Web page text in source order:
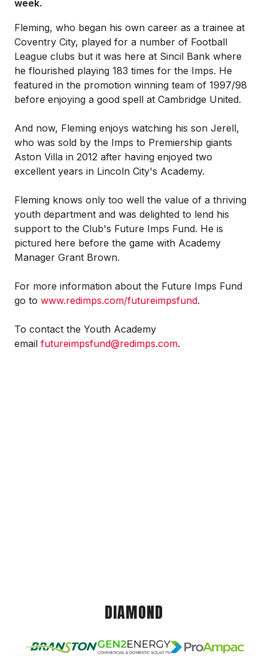
week.
Fleming, who began his own career as a trainee at
Coventry City, played for a number of Football
League clubs but it was here at Sincil Bank where
he flourished playing 183 times for the Imps. He
featured in the promotion winning team of 1997/98
before enjoying a good spell at Cambridge United.
And now, Fleming enjoys watching his son Jerell,
who was sold by the Imps to Premiership giants
Aston Villa in 2012 after having enjoyed two
excellent years in Lincoln City's Academy.
Fleming knows only too well the value of a thriving
youth department and was delighted to lend his
support to the Club's Future Imps Fund. He is
pictured here before the game with Academy
Manager Grant Brown.
For more information about the Future Imps Fund
go to www.redimps.com/futureimpsfund.
To contact the Youth Academy
email futureimpsfund@redimps.com.
DIAMOND